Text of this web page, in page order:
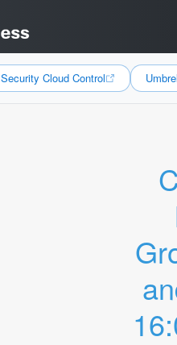
Security Cloud Control